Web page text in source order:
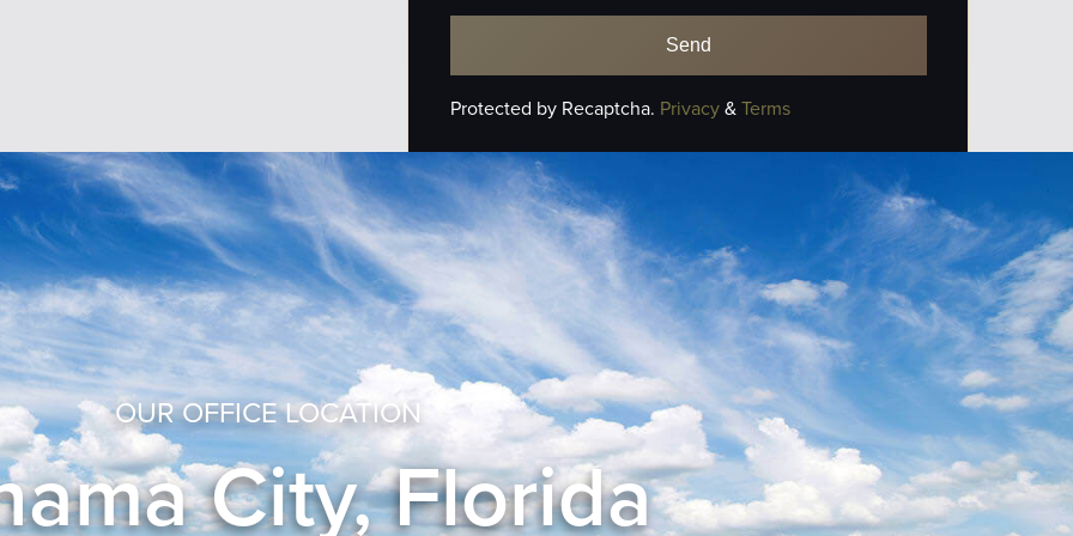
Protected by Recaptcha. Privacy&Terms
OUR OFFICE LOCATION
City, Florida